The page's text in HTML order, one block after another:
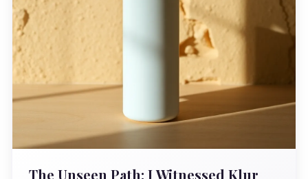
The Unseen Path: I Witnessed Klur